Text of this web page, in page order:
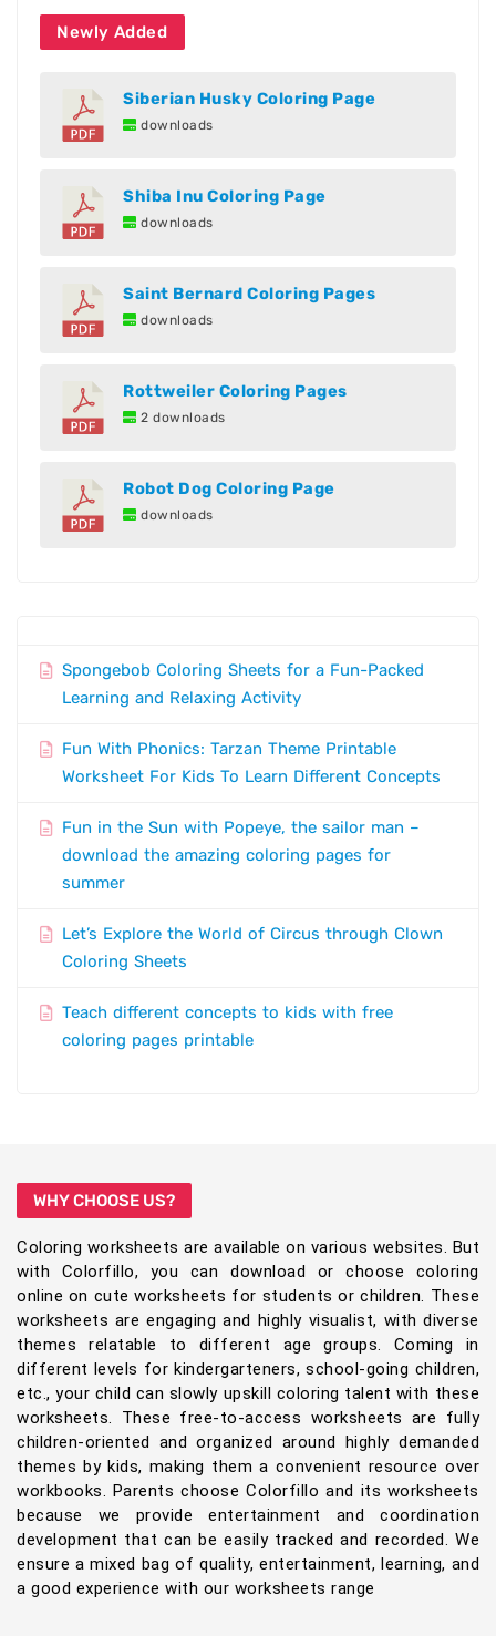
Newly Added
Siberian Husky Coloring Page
downloads
Shiba Inu Coloring Page
downloads
Saint Bernard Coloring Pages
downloads
Rottweiler Coloring Pages
2 downloads
Robot Dog Coloring Page
downloads
Spongebob Coloring Sheets for a Fun-Packed
Learning and Relaxing Activity
Fun With Phonics: Tarzan Theme Printable
Worksheet For Kids To Learn Different Concepts
Fun in the Sun with Popeye, the sailor man –
download the amazing coloring pages for
summer
Let’s Explore the World of Circus through Clown
Coloring Sheets
Teach different concepts to kids with free
coloring pages printable
WHY CHOOSE US?
Coloring worksheets are available on various websites. But
with Colorfillo, you can download or choose coloring
online on cute worksheets for students or children. These
worksheets are engaging and highly visualist, with diverse
themes relatable to different age groups. Coming in
different levels for kindergarteners, school-going children,
etc., your child can slowly upskill coloring talent with these
worksheets. These free-to-access worksheets are fully
children-oriented and organized around highly demanded
themes by kids, making them a convenient resource over
workbooks. Parents choose Colorfillo and its worksheets
because we provide entertainment and coordination
development that can be easily tracked and recorded. We
ensure a mixed bag of quality, entertainment, learning, and
a good experience with our worksheets range